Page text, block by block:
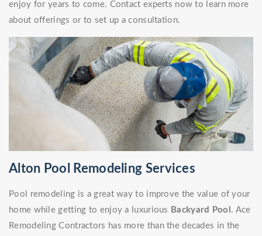
enjoy for years to come. Contact experts now to learn more
about offerings or to set up a consultation.
Alton Pool Remodeling Services
Pool remodeling is a great way to improve the value of your
home while getting to enjoy a luxurious Backyard Pool . Ace
Remodeling Contractors has more than the decades in the